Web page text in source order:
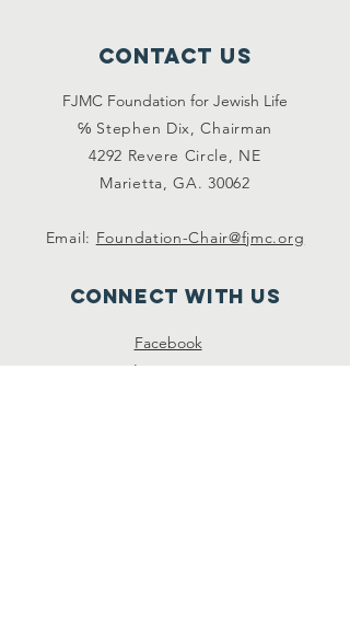
Contact Us
FJMC Foundation for Jewish Life
℅ Stephen Dix, Chairman
4292 Revere Circle, NE
Marietta, GA. 30062
Email: Foundation-Chair@fjmc.org
Connect with us
Facebook
Instagram